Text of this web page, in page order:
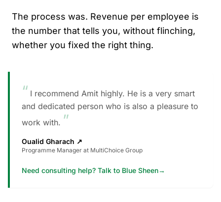
The process was. Revenue per employee is
the number that tells you, without flinching,
whether you fixed the right thing.
“ I recommend Amit highly. He is a very smart
and dedicated person who is also a pleasure to
work with. ”
Oualid Gharach ↗
Programme Manager at MultiChoice Group
Need consulting help? Talk to Blue Sheen→